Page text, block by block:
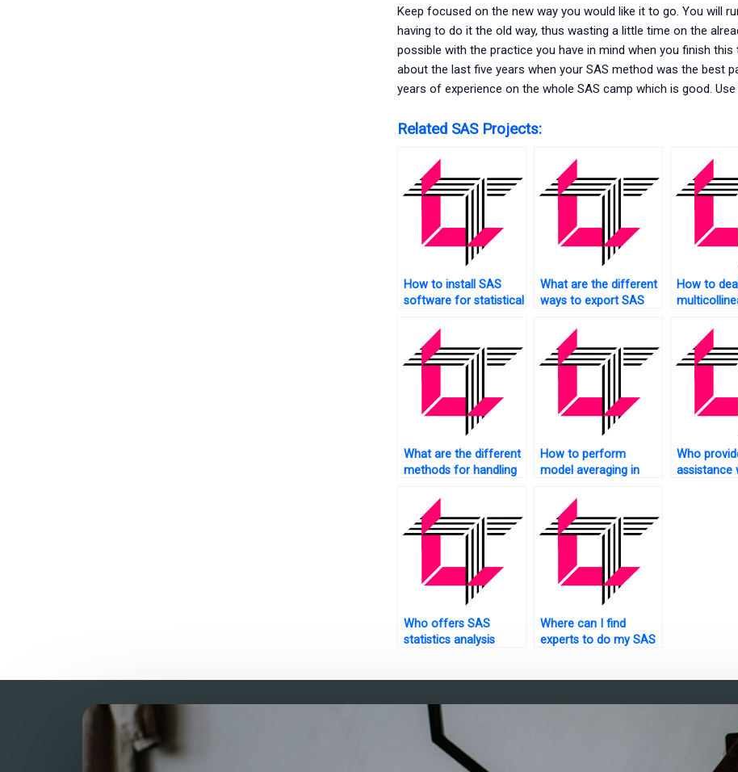
Keep focused on the new way you would like it to go. You will
having to do it the old way, thus wasting a little time on the
possible with the practice you have in mind when you finish
about the last five years when your SAS method was the best
years of experience on the whole SAS camp which is good.
Related SAS Projects:
How to install SAS
software for statistical
What are the different
ways to export SAS
How to
What are the different
methods for handling
How to perform
model averaging in
Who
assistance
Who offers SAS
statistics analysis
Where can I find
experts to do my SAS